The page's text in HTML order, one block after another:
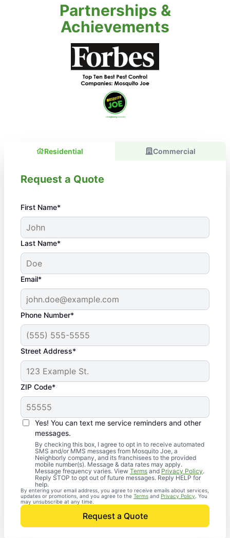
Partnerships &
Achievements
Residential Commercial
Request a Quote
First Name*
Last Name*
Email*
Phone Number*
Street Address*
ZIP Code*
Yes! You can text me service reminders and other
messages.
By checking this box, I agree to opt in to receive automated
SMS and/or MMS messages from Mosquito Joe, a
Neighborly company, and its franchisees to the provided
mobile number(s). Message & data rates may apply.
Message frequency varies. View Terms and Privacy Policy.
Reply STOP to opt out of future messages. Reply HELP for
help.
By entering your email address, you agree to receive emails about services,
updates or promotions, and you agree to the Terms and Privacy Policy . You
may unsubscribe at any time.
Request a Quote